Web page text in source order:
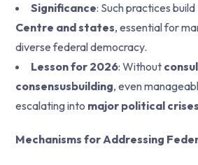
Significance: Such practices build
Centre and states, essential for
diverse federal democracy.
Lesson for 2026: Without
consensusbuilding, even
escalating into major political crises
Mechanisms for Addressing